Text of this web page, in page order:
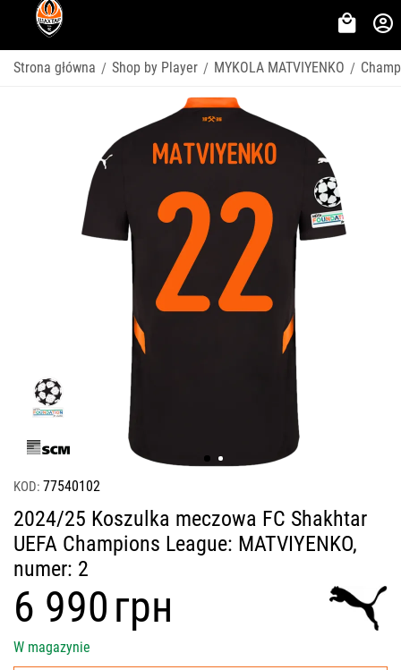
Strona główna / Shop by Player / MYKOLA MATVIYENKO /
KOD: 77540102
2024/25 Koszulka meczowa FC Shakhtar
UEFA Champions League: MATVIYENKO,
numer: 2
‍6 990‍грн
W magazynie